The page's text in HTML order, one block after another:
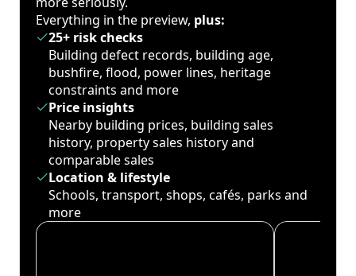
Everything in the preview, plus:
25+ risk checks
Building defect records, building age,
bushfire, flood, power lines, heritage
constraints and more
Price insights
Nearby building prices, building sales
history, property sales history and
comparable sales
Location & lifestyle
Schools, transport, shops, cafés, parks and
more